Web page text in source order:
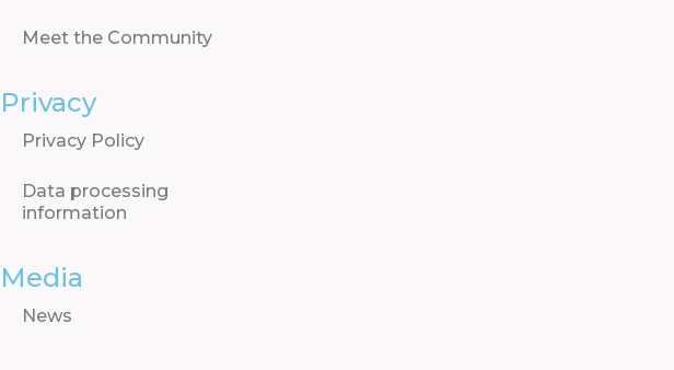
Meet the Community
Privacy
Privacy Policy
Data processing
information
Media
News